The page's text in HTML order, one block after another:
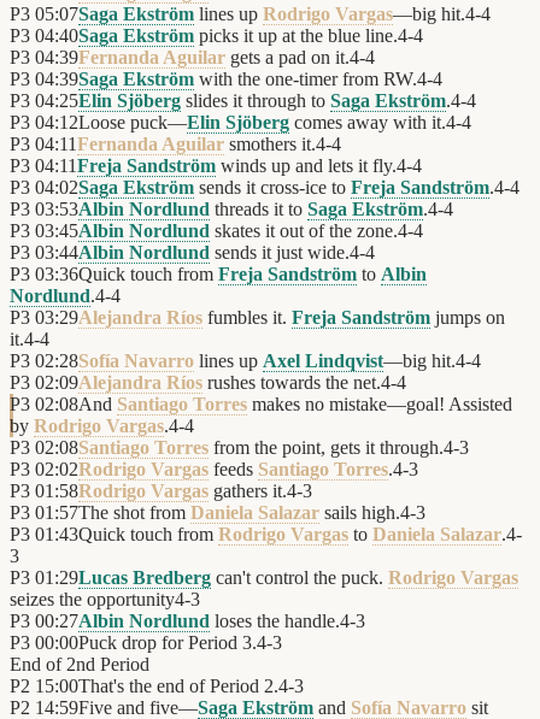
P3 05:07Saga Ekström lines up Rodrigo Vargas—big hit.4-4
P3 04:40Saga Ekström picks it up at the blue line.4-4
P3 04:39Fernanda Aguilar gets a pad on it.4-4
P3 04:39Saga Ekström with the one-timer from RW.4-4
P3 04:25Elin Sjöberg slides it through to Saga Ekström.4-4
P3 04:12Loose puck—Elin Sjöberg comes away with it.4-4
P3 04:11Fernanda Aguilar smothers it.4-4
P3 04:11Freja Sandström winds up and lets it fly.4-4
P3 04:02Saga Ekström sends it cross-ice to Freja Sandström.4-4
P3 03:53Albin Nordlund threads it to Saga Ekström.4-4
P3 03:45Albin Nordlund skates it out of the zone.4-4
P3 03:44Albin Nordlund sends it just wide.4-4
P3 03:36Quick touch from Freja Sandström to Albin
Nordlund.4-4
P3 03:29Alejandra Ríos fumbles it. Freja Sandström jumps on
it.4-4
P3 02:28Sofía Navarro lines up Axel Lindqvist—big hit.4-4
P3 02:09Alejandra Ríos rushes towards the net.4-4
P3 02:08And Santiago Torres makes no mistake—goal! Assisted
by Rodrigo Vargas.4-4
P3 02:08Santiago Torres from the point, gets it through.4-3
P3 02:02Rodrigo Vargas feeds Santiago Torres.4-3
P3 01:58Rodrigo Vargas gathers it.4-3
P3 01:57The shot from Daniela Salazar sails high.4-3
P3 01:43Quick touch from Rodrigo Vargas to Daniela Salazar.4-
3
P3 01:29Lucas Bredberg can't control the puck. Rodrigo Vargas
seizes the opportunity4-3
P3 00:27Albin Nordlund loses the handle.4-3
P3 00:00Puck drop for Period 3.4-3
End of 2nd Period
P2 15:00That's the end of Period 2.4-3
P2 14:59Five and five—Saga Ekström and Sofía Navarro sit